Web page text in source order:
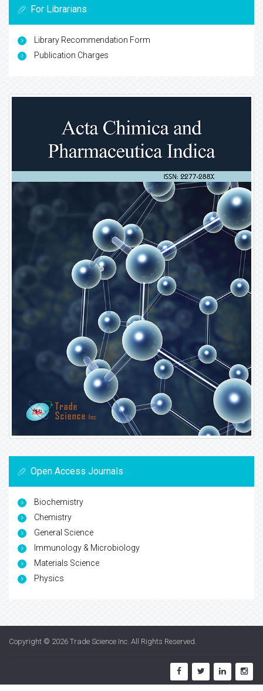
For Librarians
Library Recommendation Form
Publication Charges
Open Access Journals
Biochemistry
Chemistry
General Science
Immunology & Microbiology
Materials Science
Physics
Copyright © 2026 Trade Science Inc. All Rights Reserved.